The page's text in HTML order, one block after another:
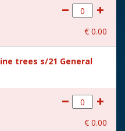
P
(B x D x H) 5.2x4x6.7 cm
€ 0.00
trees s/21 General
€ 0.00